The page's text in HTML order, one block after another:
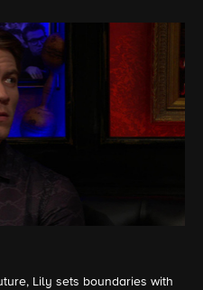
Lily sets boundaries with